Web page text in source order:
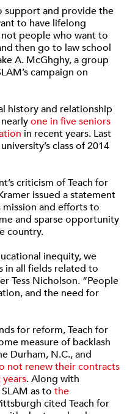
support and provide the
to have lifelong
people who want to
then go to law school
A. McGhghy, a group
campaign on
history and relationship
one in five seniors
in recent years. Last
class of 2014
criticism of Teach for
issued a statement
and efforts to
and sparse opportunity
country.
inequity, we
in all fields related to
Tess Nicholson. “People
and the need for
for reform, Teach for
measure of backlash
Durham, N.C., and
not renew their contracts
. Along with
as to the
cited Teach for